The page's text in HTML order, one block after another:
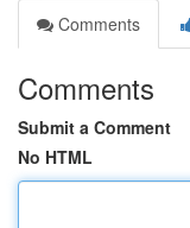
Comments
Comments
Submit a Comment
No HTML